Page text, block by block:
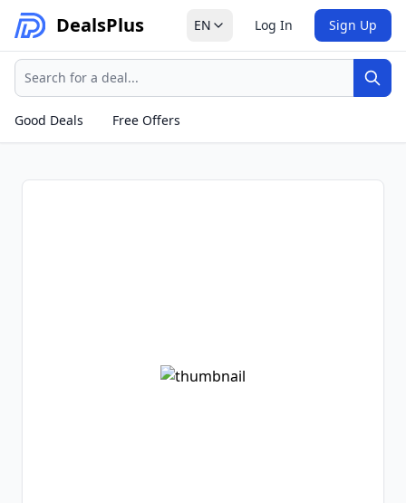
DealsPlus EN Log In Sign Up
Search
Good Deals
Free Offers